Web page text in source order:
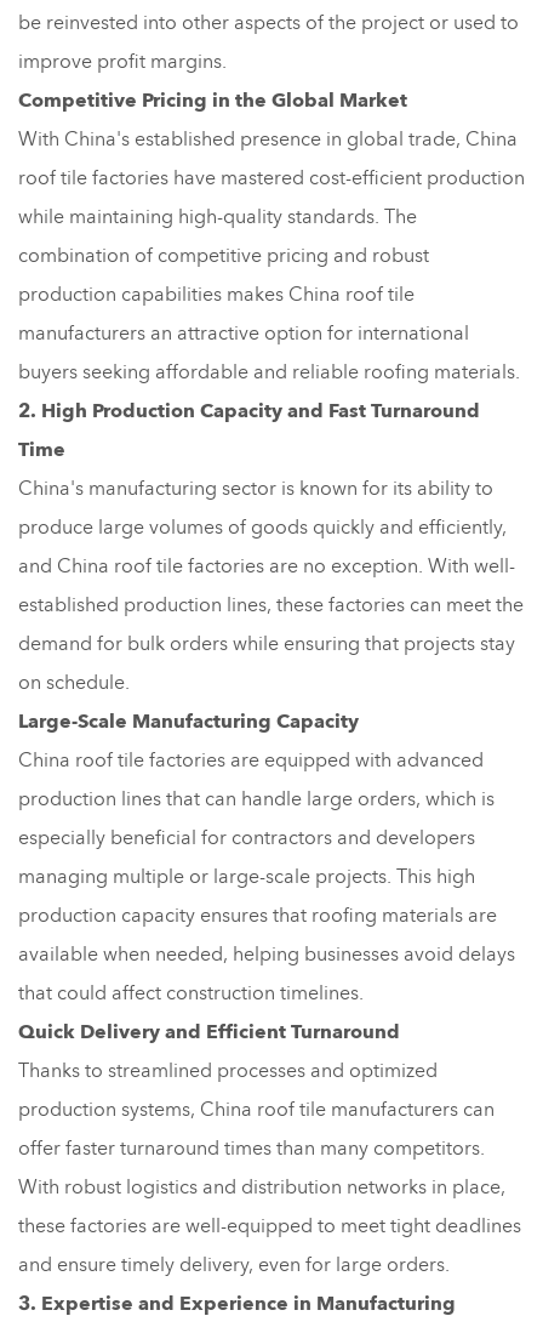
be reinvested into other aspects of the project or used to
improve profit margins.
Competitive Pricing in the Global Market
With China's established presence in global trade, China
roof tile factories have mastered cost-efficient production
while maintaining high-quality standards. The
combination of competitive pricing and robust
production capabilities makes China roof tile
manufacturers an attractive option for international
buyers seeking affordable and reliable roofing materials.
2. High Production Capacity and Fast Turnaround
Time
China's manufacturing sector is known for its ability to
produce large volumes of goods quickly and efficiently,
and China roof tile factories are no exception. With well-
established production lines, these factories can meet the
demand for bulk orders while ensuring that projects stay
on schedule.
Large-Scale Manufacturing Capacity
China roof tile factories are equipped with advanced
production lines that can handle large orders, which is
especially beneficial for contractors and developers
managing multiple or large-scale projects. This high
production capacity ensures that roofing materials are
available when needed, helping businesses avoid delays
that could affect construction timelines.
Quick Delivery and Efficient Turnaround
Thanks to streamlined processes and optimized
production systems, China roof tile manufacturers can
offer faster turnaround times than many competitors.
With robust logistics and distribution networks in place,
these factories are well-equipped to meet tight deadlines
and ensure timely delivery, even for large orders.
3. Expertise and Experience in Manufacturing